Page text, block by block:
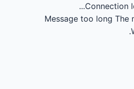
Connection
Message too long The